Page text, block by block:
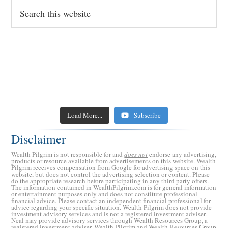
this
website
Retirement Crusaders April 17, 2023 3:00 AM
Your Investments
Retirement Crusaders April 10, 2023 3:00 AM
How America Could Default on Its National Debt
Retirement Crusaders March 27, 2023 5:00 AM
5 Reasons to Quit Traditional Medicare
Retirement Crusaders March 22, 2023 11:48 AM
Could Your Bank Collapse Like Silicon Valley Bank
(SVB)?
Retirement Crusaders
Load More... Subscribe
Disclaimer
Wealth Pilgrim is not responsible for anddoes notendorse any advertising,
products or resource available from advertisements on this website. Wealth
Pilgrim receives compensation from Google for advertising space on this
website, but does not control the advertising selection or content. Please
do the appropriate research before participating in any third party offers.
The information contained in WealthPilgrim.com is for general information
or entertainment purposes only and does not constitute professional
financial advice. Please contact an independent financial professional for
advice regarding your specific situation. Wealth Pilgrim does not provide
investment advisory services and is not a registered investment adviser.
Neal may provide advisory services through Wealth Resources Group, a